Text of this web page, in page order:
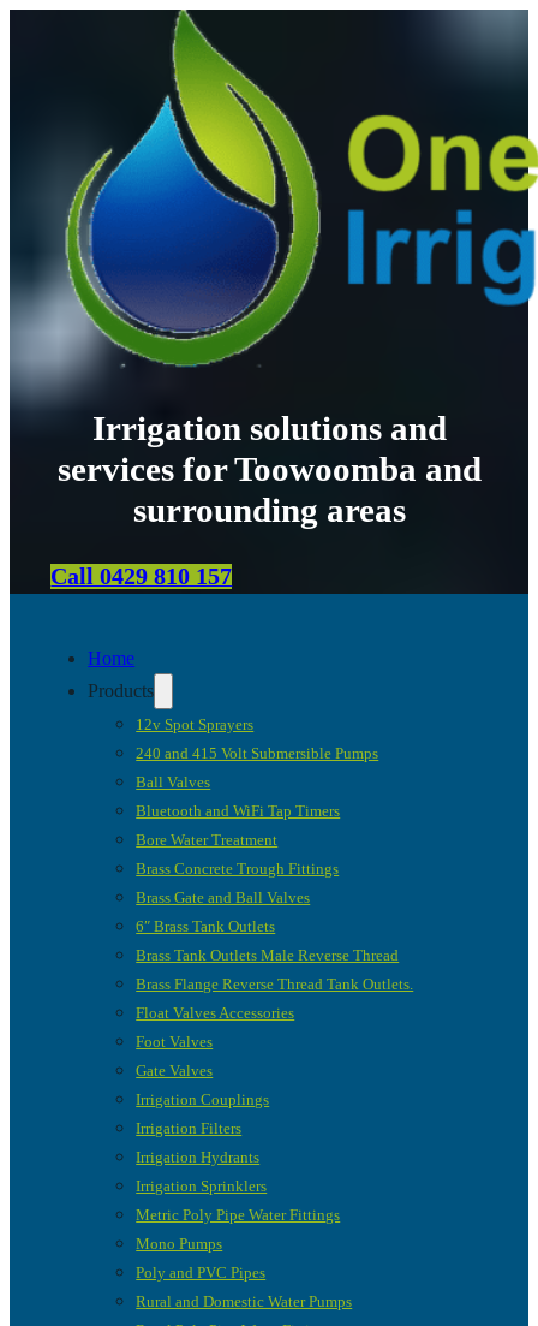
Irrigation solutions and
services for Toowoomba and
surrounding areas
Call 0429 810 157
Home
Products
12v Spot Sprayers
240 and 415 Volt Submersible Pumps
Ball Valves
Bluetooth and WiFi Tap Timers
Bore Water Treatment
Brass Concrete Trough Fittings
Brass Gate and Ball Valves
6″ Brass Tank Outlets
Brass Tank Outlets Male Reverse Thread
Brass Flange Reverse Thread Tank Outlets.
Float Valves Accessories
Foot Valves
Gate Valves
Irrigation Couplings
Irrigation Filters
Irrigation Hydrants
Irrigation Sprinklers
Metric Poly Pipe Water Fittings
Mono Pumps
Poly and PVC Pipes
Rural and Domestic Water Pumps